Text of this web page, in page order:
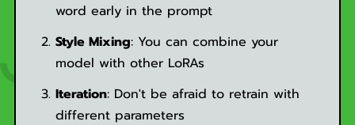
word early in the prompt
Style Mixing: You can combine your
model with other LoRAs
Iteration: Don't be afraid to retrain with
different parameters